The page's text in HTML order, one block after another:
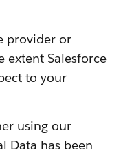
provider or
extent Salesforce
to your
using our
Data has been